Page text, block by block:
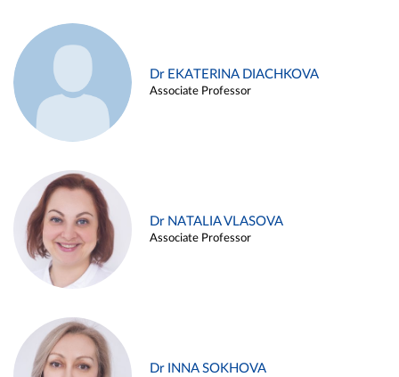
Dr EKATERINA DIACHKOVA
Associate Professor
Dr NATALIA VLASOVA
Associate Professor
Dr INNA SOKHOVA